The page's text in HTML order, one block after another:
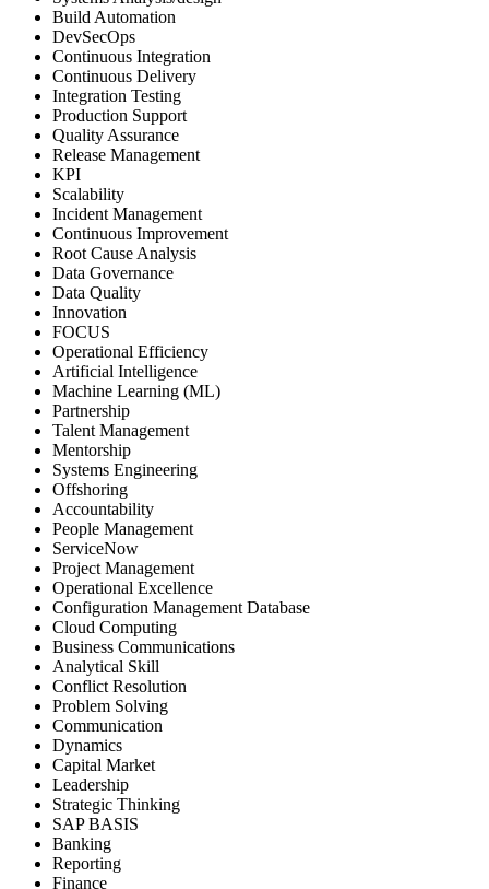
Build Automation
DevSecOps
Continuous Integration
Continuous Delivery
Integration Testing
Production Support
Quality Assurance
Release Management
KPI
Scalability
Incident Management
Continuous Improvement
Root Cause Analysis
Data Governance
Data Quality
Innovation
FOCUS
Operational Efficiency
Artificial Intelligence
Machine Learning (ML)
Partnership
Talent Management
Mentorship
Systems Engineering
Offshoring
Accountability
People Management
ServiceNow
Project Management
Operational Excellence
Configuration Management Database
Cloud Computing
Business Communications
Analytical Skill
Conflict Resolution
Problem Solving
Communication
Dynamics
Capital Market
Leadership
Strategic Thinking
SAP BASIS
Banking
Reporting
Finance